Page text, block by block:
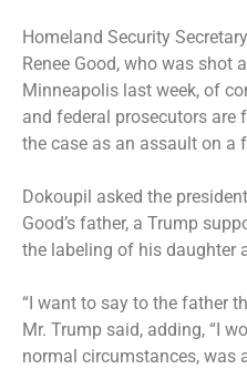
Homeland Security
Renee Good, who was shot
Minneapolis last week, of
and federal prosecutors are
the case as an assault on a
Dokoupil asked the president
Good’s father, a Trump
the labeling of his daughter
“I want to say to the father
Mr. Trump said, adding, “I
normal circumstances, was